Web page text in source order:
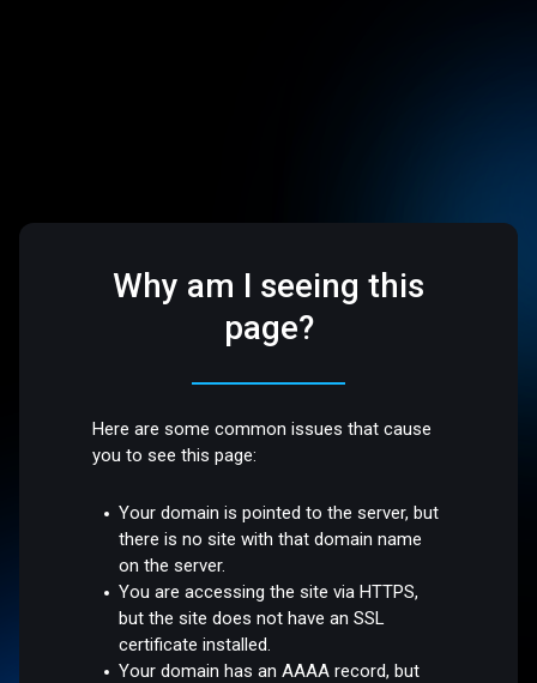
Why am I seeing this
page?
Here are some common issues that cause
you to see this page:
Your domain is pointed to the server, but
there is no site with that domain name
on the server.
You are accessing the site via HTTPS,
but the site does not have an SSL
certificate installed.
Your domain has an AAAA record, but